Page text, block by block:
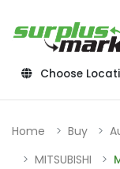
Choose
Home Buy
MITSUBISHI